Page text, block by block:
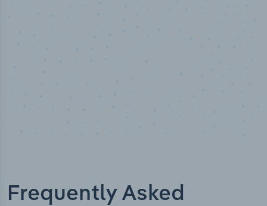
Frequently Asked